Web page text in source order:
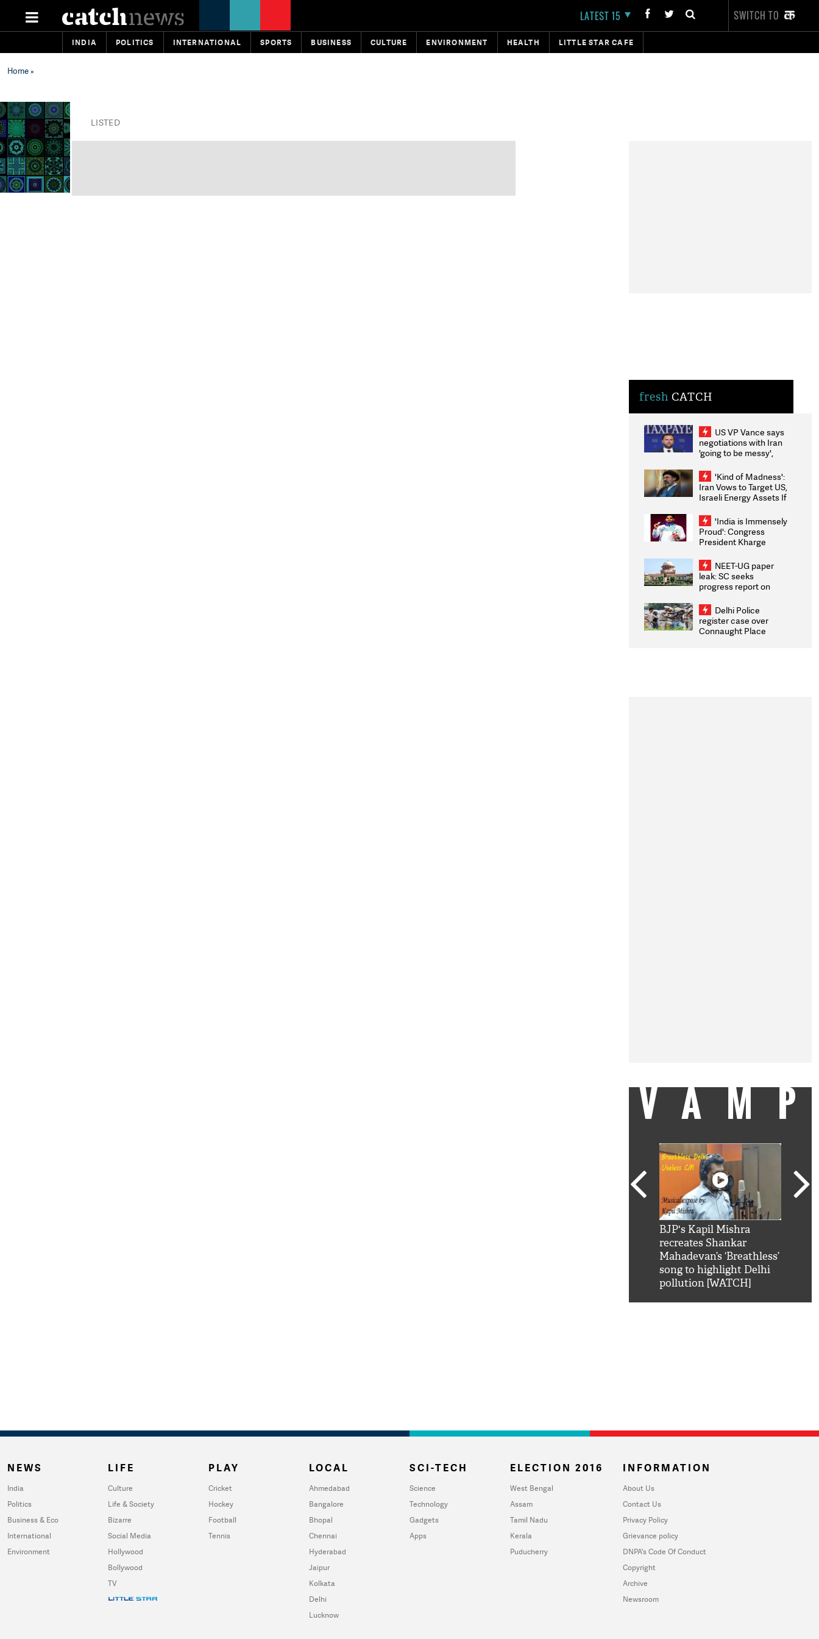
LATEST 15 SWITCH TO
INDIA POLITICS INTERNATIONAL SPORTS BUSINESS CULTURE ENVIRONMENT HEALTH LITTLE STAR CAFE
Home»
LISTED
fresh CATCH
US VP Vance says
negotiations with Iran
'going to be messy',
'Kind of Madness':
Iran Vows to Target US,
Israeli Energy Assets If
Weighs Fresh Strikes
'India is Immensely
Proud': Congress
President Kharge
2026 Medallists
NEET-UG paper
leak: SC seeks
progress report on
infrastructure, security
on pleas seeking NTA
overhaul
Delhi Police
register case over
Connaught Place
BJP's Kapil Mishra
recreates Shankar
Mahadevan’s ‘Breathless’
song to highlight Delhi
pollution [WATCH]
NEWS
India
Politics
Business & Eco
International
Environment
LIFE
Culture
Life & Society
Bizarre
Social Media
Hollywood
Bollywood
TV
PLAY
Cricket
Hockey
Football
Tennis
LOCAL
Ahmedabad
Bangalore
Bhopal
Chennai
Hyderabad
Jaipur
Kolkata
Delhi
Lucknow
SCI-TECH
Science
Technology
Gadgets
Apps
ELECTION 2016
West Bengal
Assam
Tamil Nadu
Kerala
Puducherry
INFORMATION
About Us
Contact Us
Privacy Policy
Grievance policy
DNPA's Code Of Conduct
Copyright
Archive
Newsroom